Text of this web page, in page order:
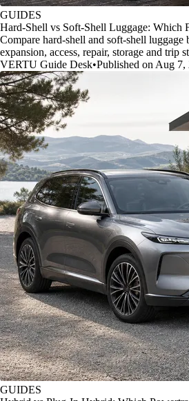
GUIDES
Hard-Shell vs Soft-Shell Luggage: Which
Compare hard-shell and soft-shell luggage
expansion, access, repair, storage and trip
VERTU Guide Desk•Published on Aug 7,
GUIDES